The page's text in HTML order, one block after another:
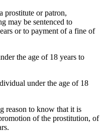
prostitute or patron,
may be sentenced to
or to payment of a fine of
the age of 18 years to
under the age of 18
reason to know that it is
of the prostitution, of